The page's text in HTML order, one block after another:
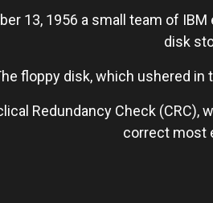
13, 1956 a small team of
disk
floppy disk, which ushered
Redundancy Check
correct most